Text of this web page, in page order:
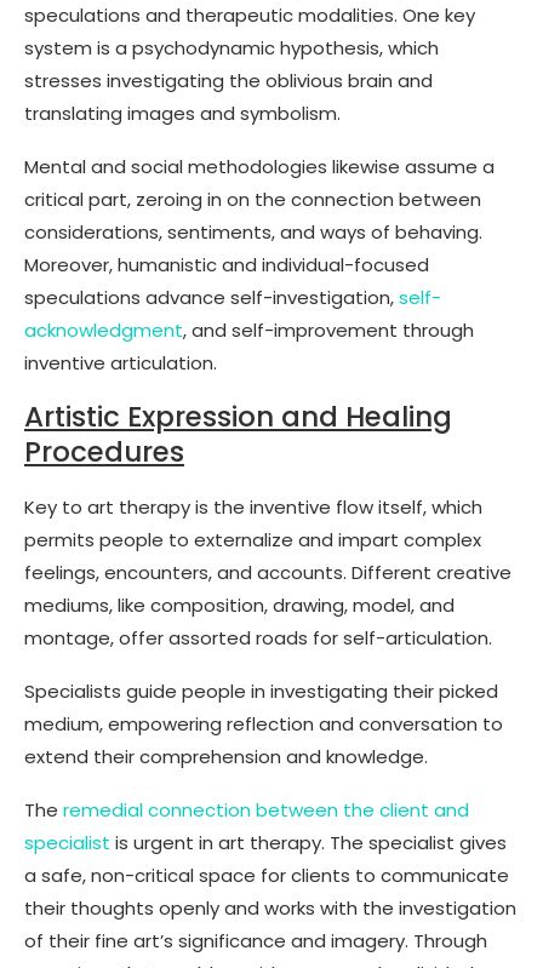
speculations and therapeutic modalities. One key
system is a psychodynamic hypothesis, which
stresses investigating the oblivious brain and
translating images and symbolism.
Mental and social methodologies likewise assume a
critical part, zeroing in on the connection between
considerations, sentiments, and ways of behaving.
Moreover, humanistic and individual-focused
speculations advance self-investigation,self-
acknowledgment, and self-improvement through
inventive articulation.
Artistic Expression and Healing
Procedures
Key to art therapy is the inventive flow itself, which
permits people to externalize and impart complex
feelings, encounters, and accounts. Different creative
mediums, like composition, drawing, model, and
montage, offer assorted roads for self-articulation.
Specialists guide people in investigating their picked
medium, empowering reflection and conversation to
extend their comprehension and knowledge.
The remedial connection between the client and
specialist is urgent in art therapy. The specialist gives
a safe, non-critical space for clients to communicate
their thoughts openly and works with the investigation
of their fine art’s significance and imagery. Through